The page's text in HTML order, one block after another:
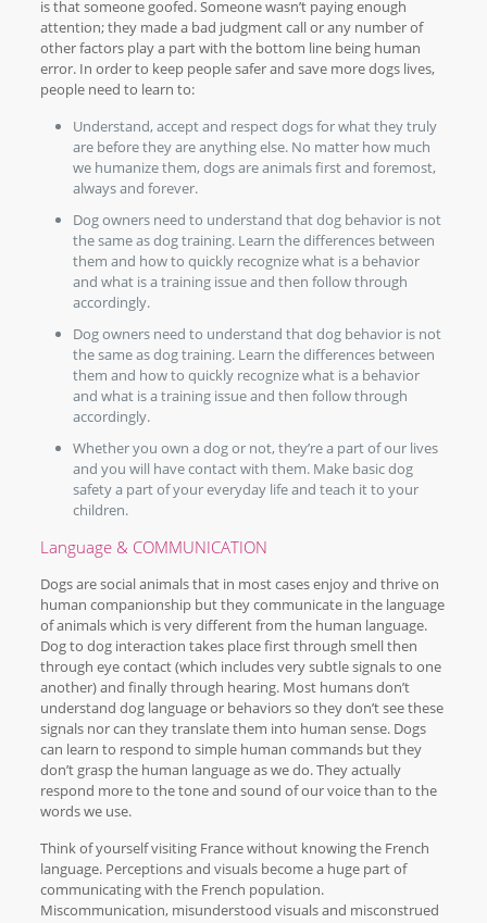
is that someone goofed. Someone wasn’t paying enough
attention; they made a bad judgment call or any number of
other factors play a part with the bottom line being human
error. In order to keep people safer and save more dogs lives,
people need to learn to:
Understand, accept and respect dogs for what they truly
are before they are anything else. No matter how much
we humanize them, dogs are animals first and foremost,
always and forever.
Dog owners need to understand that dog behavior is not
the same as dog training. Learn the differences between
them and how to quickly recognize what is a behavior
and what is a training issue and then follow through
accordingly.
Dog owners need to understand that dog behavior is not
the same as dog training. Learn the differences between
them and how to quickly recognize what is a behavior
and what is a training issue and then follow through
accordingly.
Whether you own a dog or not, they’re a part of our lives
and you will have contact with them. Make basic dog
safety a part of your everyday life and teach it to your
children.
Language & COMMUNICATION
Dogs are social animals that in most cases enjoy and thrive on
human companionship but they communicate in the language
of animals which is very different from the human language.
Dog to dog interaction takes place first through smell then
through eye contact (which includes very subtle signals to one
another) and finally through hearing. Most humans don’t
understand dog language or behaviors so they don’t see these
signals nor can they translate them into human sense. Dogs
can learn to respond to simple human commands but they
don’t grasp the human language as we do. They actually
respond more to the tone and sound of our voice than to the
words we use.
Think of yourself visiting France without knowing the French
language. Perceptions and visuals become a huge part of
communicating with the French population.
Miscommunication, misunderstood visuals and misconstrued